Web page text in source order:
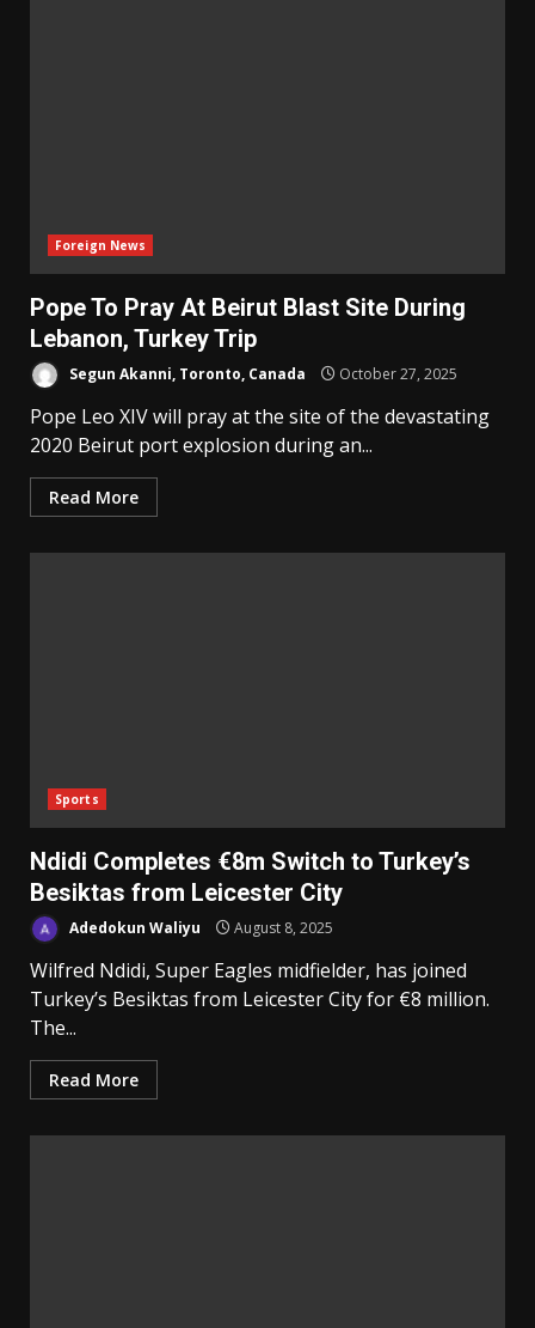
Foreign News
Pope To Pray At Beirut Blast Site During
Lebanon, Turkey Trip
Segun Akanni, Toronto, Canada October 27, 2025
Pope Leo XIV will pray at the site of the devastating
2020 Beirut port explosion during an...
Read More
Sports
‎Ndidi Completes €8m Switch to Turkey’s
Besiktas from Leicester City
Adedokun Waliyu August 8, 2025
Wilfred Ndidi, Super Eagles midfielder, has joined
Turkey’s Besiktas from Leicester City for €8 million. ‎
‎The...
Read More